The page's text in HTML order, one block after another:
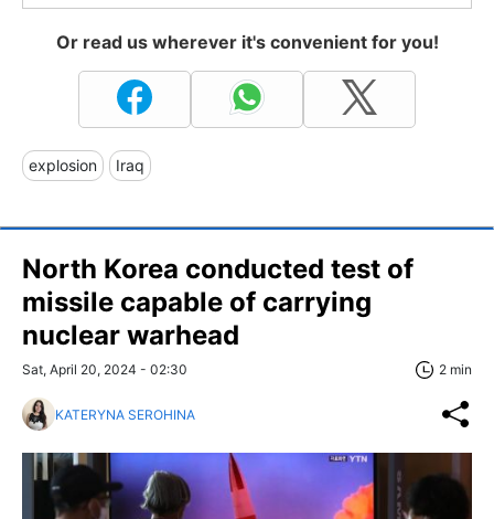
Or read us wherever it's convenient for you!
explosion Iraq
North Korea conducted test of
missile capable of carrying
nuclear warhead
Sat, April 20, 2024 - 02:30 2 min
KATERYNA SEROHINA